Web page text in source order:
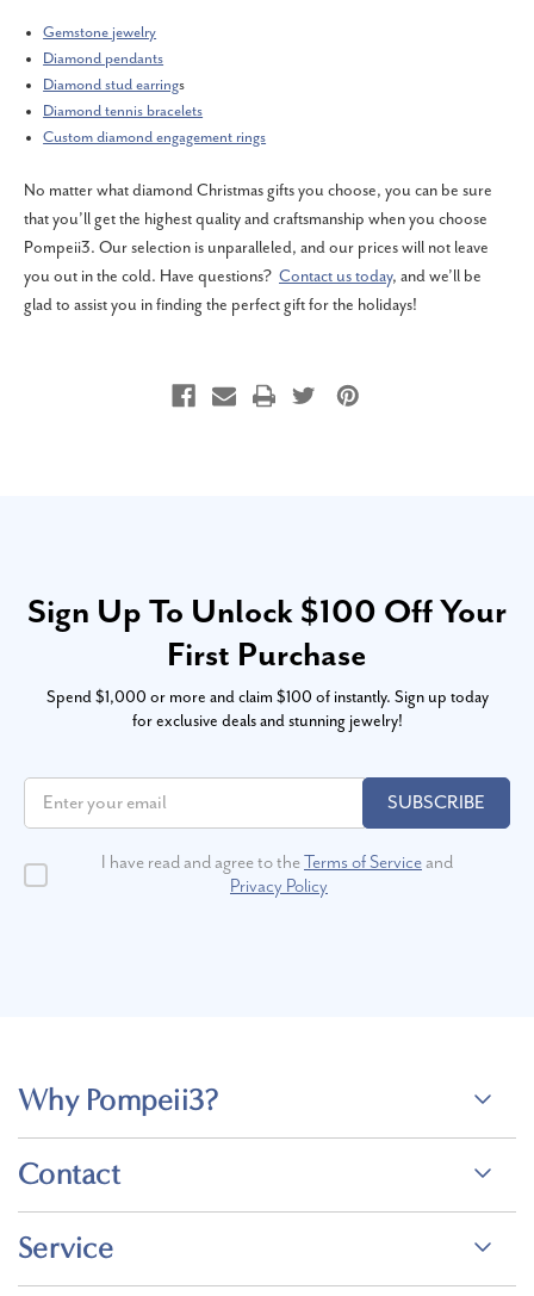
Gemstone jewelry
Diamond pendants
Diamond stud earrings
Diamond tennis bracelets
Custom diamond engagement rings
No matter what diamond Christmas gifts you choose, you can be sure
that you’ll get the highest quality and craftsmanship when you choose
Pompeii3. Our selection is unparalleled, and our prices will not leave
you out in the cold. Have questions? Contact us today, and we’ll be
glad to assist you in finding the perfect gift for the holidays!
Sign Up To Unlock $100 Off Your
First Purchase
Spend $1,000 or more and claim $100 of instantly. Sign up today
for exclusive deals and stunning jewelry!
SUBSCRIBE
I have read and agree to theTerms of Serviceand
Privacy Policy
Why Pompeii3?
Contact
Service